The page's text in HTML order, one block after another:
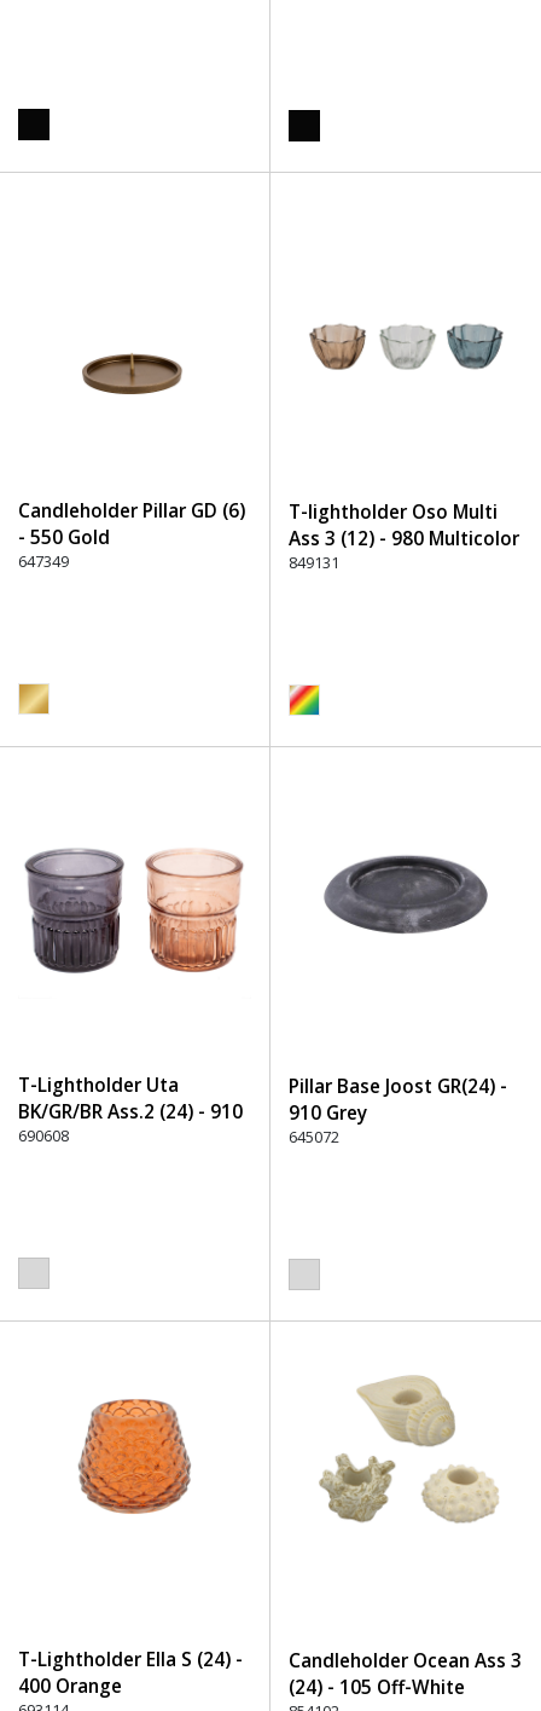
Candleholder Pillar GD (6)
- 550 Gold
647349
T-lightholder Oso Multi
Ass 3 (12) - 980 Multicolor
849131
T-Lightholder Uta
BK/GR/BR Ass.2 (24) - 910
Grey
690608
Pillar Base Joost GR(24) -
910 Grey
645072
T-Lightholder Ella S (24) -
400 Orange
Candleholder Ocean Ass 3
(24) - 105 Off-White